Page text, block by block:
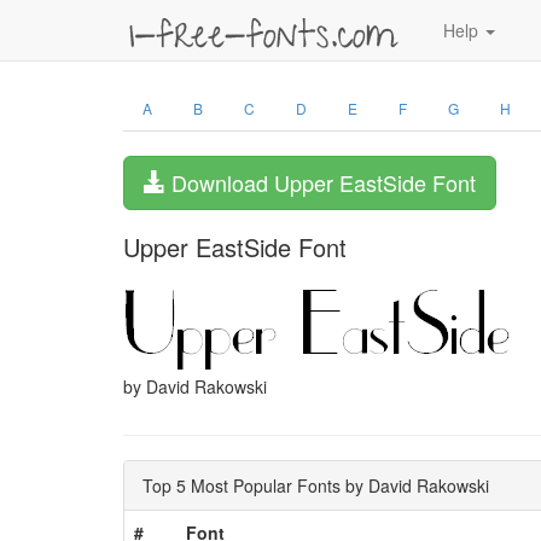
Help
A B C D E F G H
Download Upper EastSide Font
Upper EastSide Font
by David Rakowski
Top 5 Most Popular Fonts by David Rakowski
#
Font